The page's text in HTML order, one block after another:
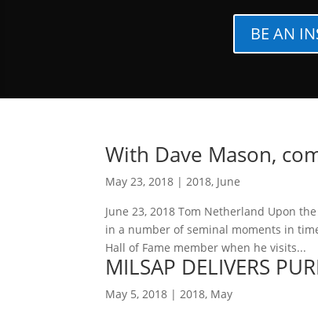
BE AN
With Dave Mason,
May 23, 2018 |2018, June
June 23, 2018 Tom Netherland Upon
in a number of seminal moments in
Hall of Fame member when he visits...
MILSAP DELIVERS
May 5, 2018 |2018, May